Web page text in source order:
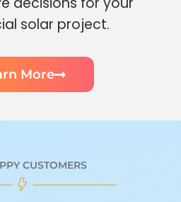
solar project.
More
CUSTOMERS